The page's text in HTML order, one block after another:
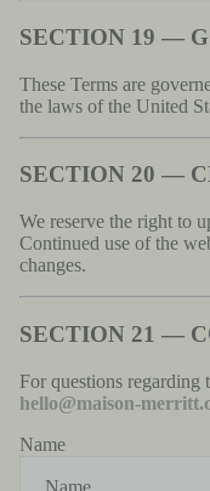
SECTION 19 —
These Terms are
the laws of the United
SECTION 20 —
We reserve the right to
Continued use of the
changes.
SECTION 21 —
For questions regarding
hello@maison-
Name